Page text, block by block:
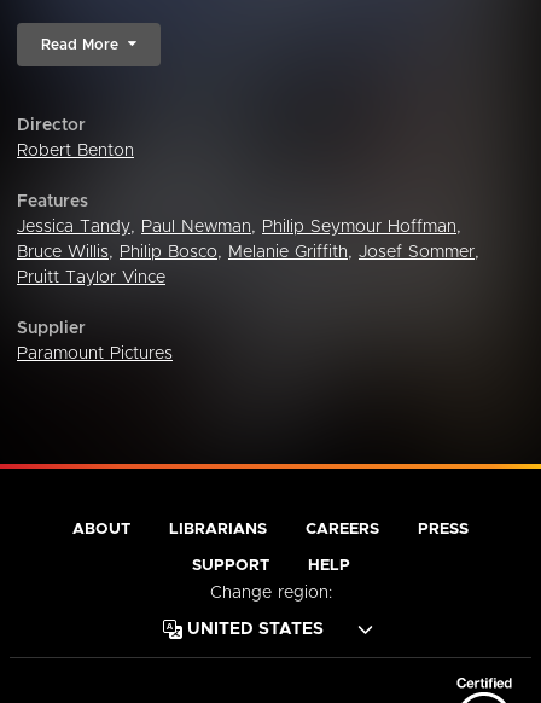
Read More
Director
Robert Benton
Features
Jessica Tandy, Paul Newman, Philip Seymour Hoffman,
Bruce Willis, Philip Bosco, Melanie Griffith, Josef Sommer,
Pruitt Taylor Vince
Supplier
Paramount Pictures
ABOUT LIBRARIANS CAREERS PRESS
SUPPORT HELP
Change region: